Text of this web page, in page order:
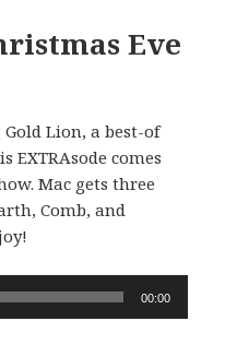
Eve
Lion, a best-of
EXTRAsode comes
Mac gets three
Comb, and
00:00